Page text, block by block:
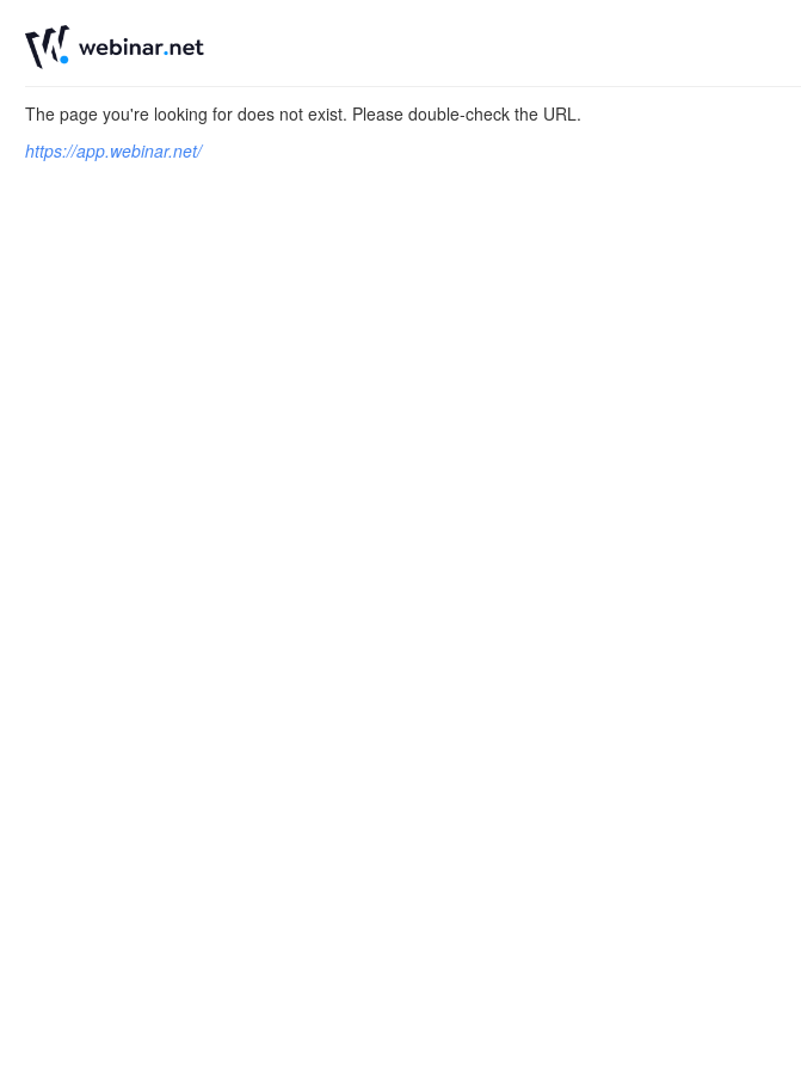
The page you're looking for does not exist. Please double-check the URL.
https://app.webinar.net/